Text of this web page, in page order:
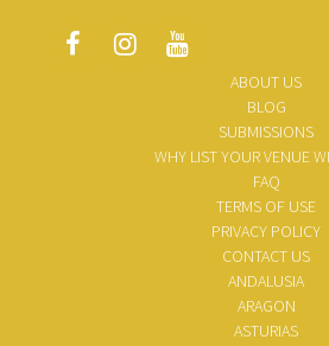
ABOUT US
BLOG
SUBMISSIONS
WHY LIST YOUR VENUE
FAQ
TERMS OF USE
PRIVACY POLICY
CONTACT US
ANDALUSIA
ARAGON
ASTURIAS